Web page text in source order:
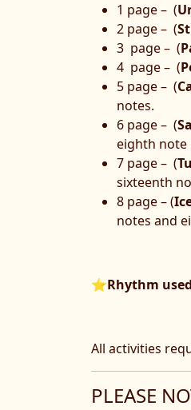
1 page – (
2 page – (
3 page – (
4 page – (
5 page – (
notes.
6 page – (
eighth note
7 page – (
sixteenth
8 page – (
notes and
⭐Rhythm
All activities
PLEASE